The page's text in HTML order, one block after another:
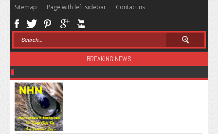
Sitemap Page with left sidebar Contact us
BREAKING NEWS